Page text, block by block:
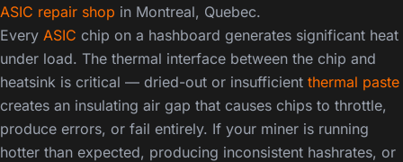
ASIC repair shop in Montreal, Quebec.
Every ASIC chip on a hashboard generates significant heat
under load. The thermal interface between the chip and
heatsink is critical — dried-out or insufficient thermal paste
creates an insulating air gap that causes chips to throttle,
produce errors, or fail entirely. If your miner is running
hotter than expected, producing inconsistent hashrates, or